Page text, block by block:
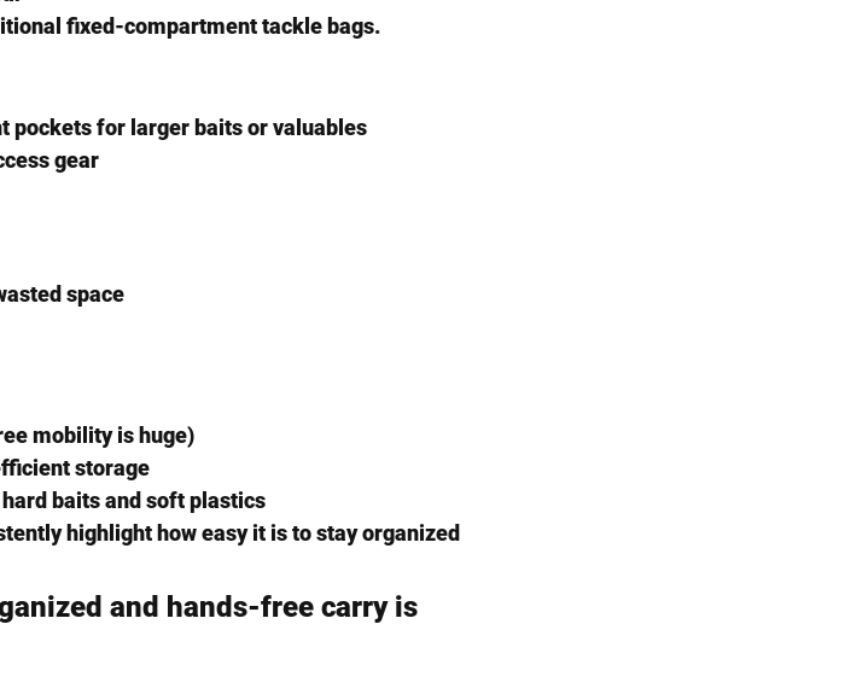
fixed-compartment tackle bags.
pockets for larger baits or valuables
gear
space
mobility is huge)
storage
baits and soft plastics
highlight how easy it is to stay organized
and hands-free carry is